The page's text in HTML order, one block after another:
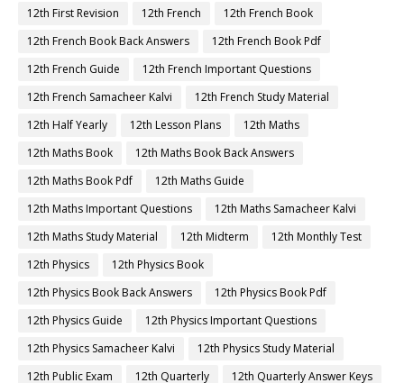
12th First Revision
12th French
12th French Book
12th French Book Back Answers
12th French Book Pdf
12th French Guide
12th French Important Questions
12th French Samacheer Kalvi
12th French Study Material
12th Half Yearly
12th Lesson Plans
12th Maths
12th Maths Book
12th Maths Book Back Answers
12th Maths Book Pdf
12th Maths Guide
12th Maths Important Questions
12th Maths Samacheer Kalvi
12th Maths Study Material
12th Midterm
12th Monthly Test
12th Physics
12th Physics Book
12th Physics Book Back Answers
12th Physics Book Pdf
12th Physics Guide
12th Physics Important Questions
12th Physics Samacheer Kalvi
12th Physics Study Material
12th Public Exam
12th Quarterly
12th Quarterly Answer Keys